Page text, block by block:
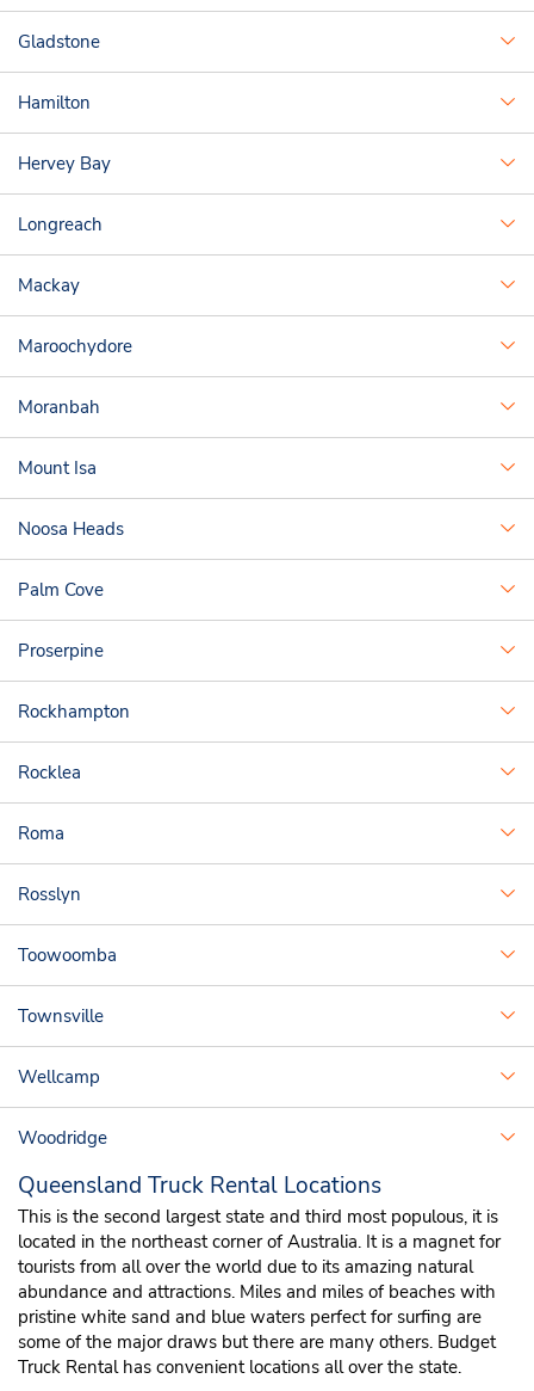
Gladstone
Hamilton
Hervey Bay
Longreach
Mackay
Maroochydore
Moranbah
Mount Isa
Noosa Heads
Palm Cove
Proserpine
Rockhampton
Rocklea
Roma
Rosslyn
Toowoomba
Townsville
Wellcamp
Woodridge
Queensland Truck Rental Locations
This is the second largest state and third most populous, it is
located in the northeast corner of Australia. It is a magnet for
tourists from all over the world due to its amazing natural
abundance and attractions. Miles and miles of beaches with
pristine white sand and blue waters perfect for surfing are
some of the major draws but there are many others. Budget
Truck Rental has convenient locations all over the state.